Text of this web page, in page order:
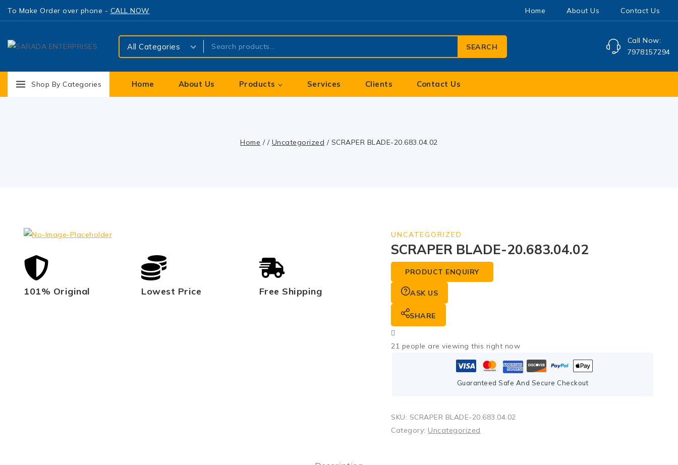
To Make Order over phone - CALL NOW Home About Us Contact Us
SEARCH
Call Now:
7978157294
Shop By Categories Home About Us Products Services Clients Contact Us
Home / / Uncategorized / SCRAPER BLADE-20.683.04.02
101% Original Lowest Price Free Shipping
UNCATEGORIZED
SCRAPER BLADE-20.683.04.02
PRODUCT ENQUIRY
ASK US
SHARE
21 people are viewing this right now
Guaranteed Safe And Secure Checkout
SKU: SCRAPER BLADE-20.683.04.02
Category: Uncategorized